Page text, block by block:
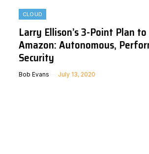
CLOUD
Larry Ellison’s 3-Point Plan
Amazon: Autonomous,
Security
Bob Evans July 13, 2020